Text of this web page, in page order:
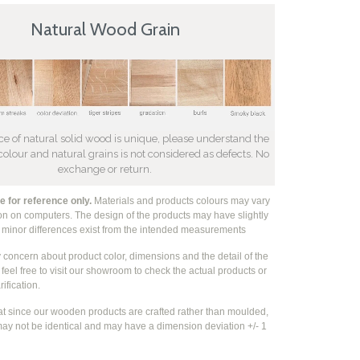
for reference only. Materials and products colours may vary
on computers. The design of the products may have slightly
minor differences exist from the intended measurements
concern about product color, dimensions and the detail of the
free to visit our showroom to check the actual products or
since our wooden products are crafted rather than moulded,
not be identical and may have a dimension deviation +/- 1
Natural Wood Grain
of natural solid wood is unique, please understand the
and natural grains is not considered as defects. No
exchange or return.